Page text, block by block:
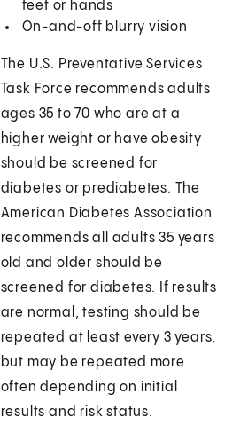
feet or hands
On-and-off blurry vision
The U.S. Preventative Services
Task Force recommends adults
ages 35 to 70 who are at a
higher weight or have obesity
should be screened for
diabetes or prediabetes. The
American Diabetes Association
recommends all adults 35 years
old and older should be
screened for diabetes. If results
are normal, testing should be
repeated at least every 3 years,
but may be repeated more
often depending on initial
results and risk status.